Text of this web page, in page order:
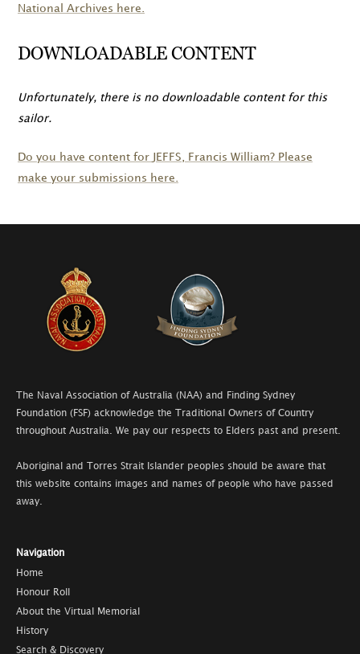
National Archives here.
DOWNLOADABLE CONTENT
Unfortunately, there is no downloadable content for this
sailor.
Do you have content for JEFFS , Francis William? Please
make your submissions here.
The Naval Association of Australia (NAA) and Finding Sydney
Foundation (FSF) acknowledge the Traditional Owners of Country
throughout Australia. We pay our respects to Elders past and present.
Aboriginal and Torres Strait Islander peoples should be aware that
this website contains images and names of people who have passed
away.
Navigation
Home
Honour Roll
About the Virtual Memorial
History
Search & Discovery